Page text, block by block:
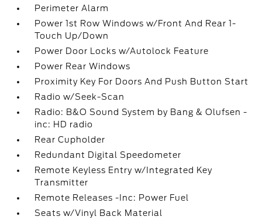
Perimeter Alarm
Power 1st Row Windows w/Front And Rear 1-
Touch Up/Down
Power Door Locks w/Autolock Feature
Power Rear Windows
Proximity Key For Doors And Push Button Start
Radio w/Seek-Scan
Radio: B&O Sound System by Bang & Olufsen -
inc: HD radio
Rear Cupholder
Redundant Digital Speedometer
Remote Keyless Entry w/Integrated Key
Transmitter
Remote Releases -Inc: Power Fuel
Seats w/Vinyl Back Material